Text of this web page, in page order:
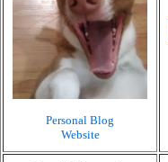
Personal Blog
Website